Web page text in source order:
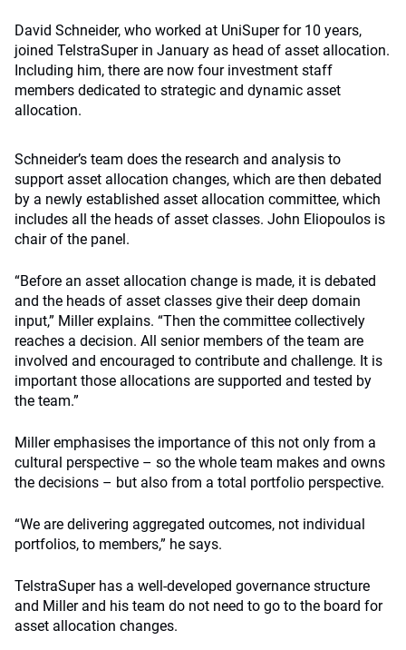
David Schneider, who worked at UniSuper for 10 years,
joined TelstraSuper in January as head of asset allocation.
Including him, there are now four investment staff
members dedicated to strategic and dynamic asset
allocation.
Schneider’s team does the research and analysis to
support asset allocation changes, which are then debated
by a newly established asset allocation committee, which
includes all the heads of asset classes. John Eliopoulos is
chair of the panel.
“Before an asset allocation change is made, it is debated
and the heads of asset classes give their deep domain
input,” Miller explains. “Then the committee collectively
reaches a decision. All senior members of the team are
involved and encouraged to contribute and challenge. It is
important those allocations are supported and tested by
the team.”
Miller emphasises the importance of this not only from a
cultural perspective – so the whole team makes and owns
the decisions – but also from a total portfolio perspective.
“We are delivering aggregated outcomes, not individual
portfolios, to members,” he says.
TelstraSuper has a well-developed governance structure
and Miller and his team do not need to go to the board for
asset allocation changes.